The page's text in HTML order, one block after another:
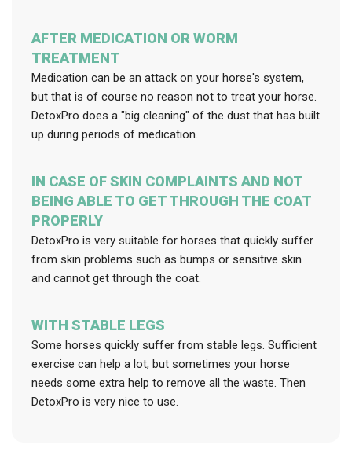
AFTER MEDICATION OR WORM
TREATMENT
Medication can be an attack on your horse's system,
but that is of course no reason not to treat your horse.
DetoxPro does a "big cleaning" of the dust that has built
up during periods of medication.
IN CASE OF SKIN COMPLAINTS AND NOT
BEING ABLE TO GET THROUGH THE COAT
PROPERLY
DetoxPro is very suitable for horses that quickly suffer
from skin problems such as bumps or sensitive skin
and cannot get through the coat.
WITH STABLE LEGS
Some horses quickly suffer from stable legs. Sufficient
exercise can help a lot, but sometimes your horse
needs some extra help to remove all the waste. Then
DetoxPro is very nice to use.